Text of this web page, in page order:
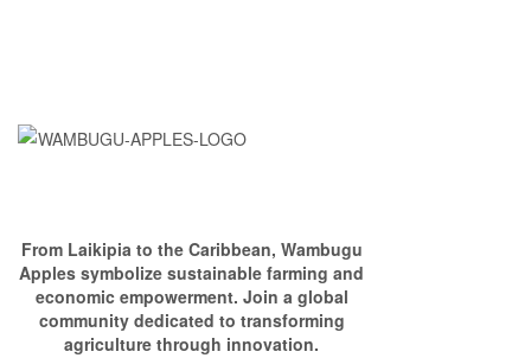
From Laikipia to the Caribbean, Wambugu
Apples symbolize sustainable farming and
economic empowerment. Join a global
community dedicated to transforming
agriculture through innovation.